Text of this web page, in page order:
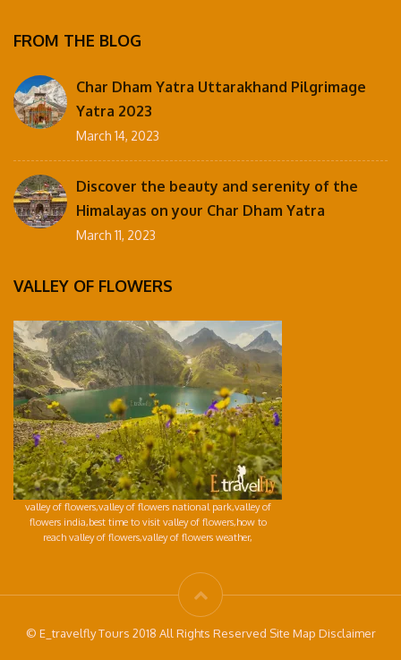
FROM THE BLOG
Char Dham Yatra Uttarakhand Pilgrimage
Yatra 2023
March 14, 2023
Discover the beauty and serenity of the
Himalayas on your Char Dham Yatra
March 11, 2023
VALLEY OF FLOWERS
valley of flowers,valley of flowers national park,valley of
flowers india,best time to visit valley of flowers,how to
reach valley of flowers,valley of flowers weather,
© E_travelfly Tours 2018 All Rights Reserved Site Map Disclaimer